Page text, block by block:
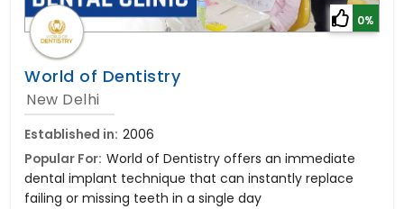
0%
World of Dentistry
New Delhi
Established in: 2006
Popular For: World of Dentistry offers an immediate
dental implant technique that can instantly replace
failing or missing teeth in a single day